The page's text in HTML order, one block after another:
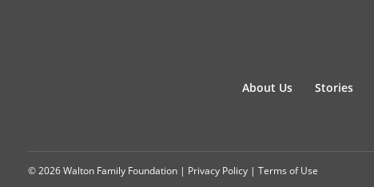
About Us Stories
© 2026 Walton Family Foundation | Privacy Policy | Terms of Use